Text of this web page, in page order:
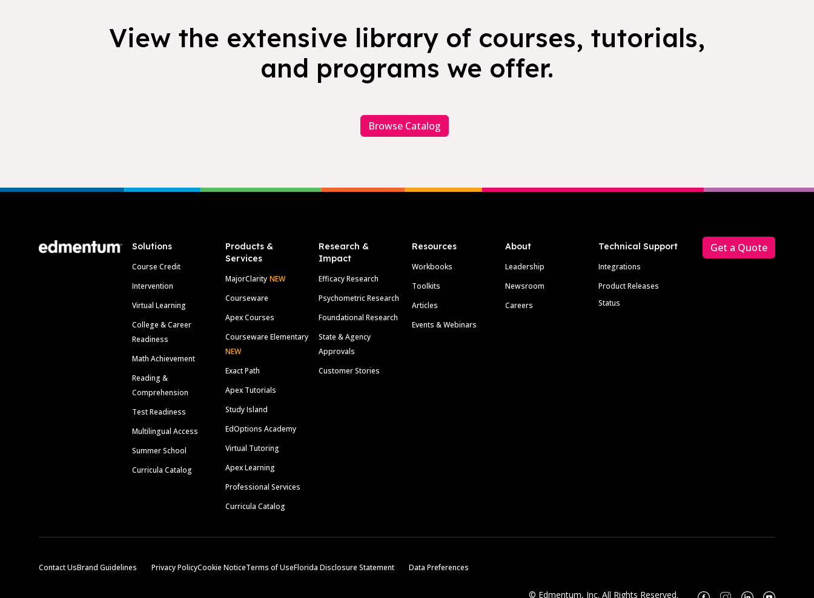
View the extensive library of courses, tutorials,
and programs we offer.
Browse Catalog
Solutions
Course Credit
Intervention
Virtual Learning
College & Career
Readiness
Math Achievement
Reading &
Comprehension
Test Readiness
Multilingual Access
Summer School
Curricula Catalog
Products &
Services
MajorClarity NEW
Courseware
Apex Courses
Courseware Elementary
NEW
Exact Path
Apex Tutorials
Study Island
EdOptions Academy
Virtual Tutoring
Apex Learning
Professional Services
Curricula Catalog
Research &
Impact
Efficacy Research
Psychometric Research
Foundational Research
State & Agency
Approvals
Customer Stories
Resources
Workbooks
Toolkits
Articles
Events & Webinars
About
Leadership
Newsroom
Careers
Technical Support
Integrations
Product Releases
Status
Get a Quote
Contact UsBrand Guidelines Privacy PolicyCookie NoticeTerms of UseFlorida Disclosure Statement Data Preferences
© Edmentum, Inc. All Rights Reserved.